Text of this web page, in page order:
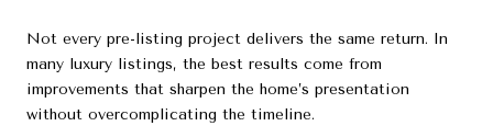
Not every pre-listing project delivers the same return. In
many luxury listings, the best results come from
improvements that sharpen the home’s presentation
without overcomplicating the timeline.